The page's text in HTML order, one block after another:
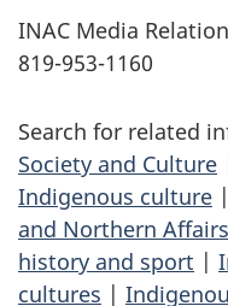
INAC Media
819-953-1160
Search for related
Society and Culture
Indigenous culture |
and Northern
history and sport |
cultures |